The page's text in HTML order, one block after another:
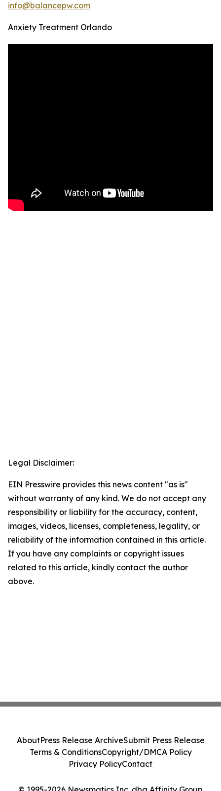
info@balancepw.com
Anxiety Treatment Orlando
Legal Disclaimer:
EIN Presswire provides this news content "as is"
without warranty of any kind. We do not accept any
responsibility or liability for the accuracy, content,
images, videos, licenses, completeness, legality, or
reliability of the information contained in this article.
If you have any complaints or copyright issues
related to this article, kindly contact the author
above.
AboutPress Release ArchiveSubmit Press Release
Terms & ConditionsCopyright/DMCA Policy
Privacy PolicyContact